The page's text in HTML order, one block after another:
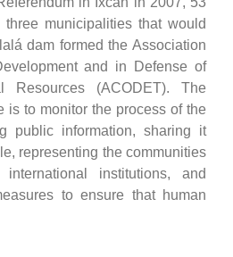
municipalities that would
dam formed the Association
and in Defense of
Resources (ACODET). The
is to monitor the process of the
public information, sharing it
representing the communities
institutions, and
to ensure that human